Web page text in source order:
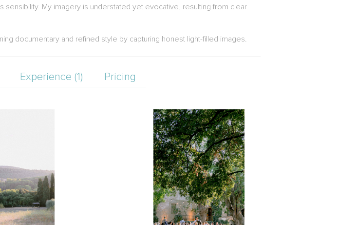
My imagery is understated yet evocative, resulting from clear
documentary and refined style by capturing honest light-filled images.
Experience (1) Pricing